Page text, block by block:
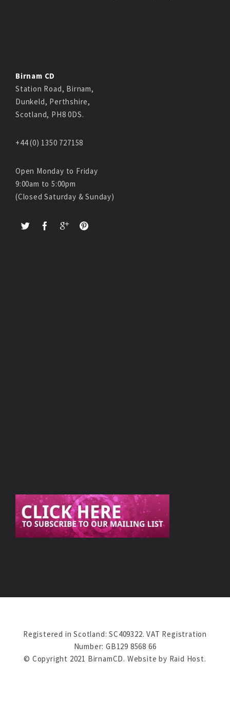
Birnam CD
Station Road, Birnam,
Dunkeld, Perthshire,
Scotland, PH8 0DS.
+44 (0) 1350 727158
Open Monday to Friday
9:00am to 5:00pm
(Closed Saturday & Sunday)
Registered in Scotland: SC409322. VAT Registration
Number: GB129 8568 66
© Copyright 2021 BirnamCD. Website by Raid Host.